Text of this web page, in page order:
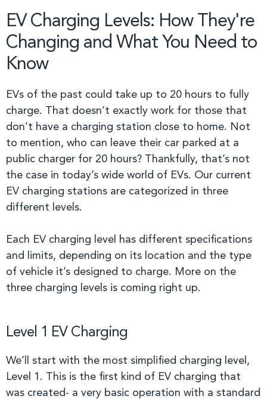
EV Charging Levels: How They're
Changing and What You Need to
Know
EVs of the past could take up to 20 hours to fully
charge. That doesn’t exactly work for those that
don’t have a charging station close to home. Not
to mention, who can leave their car parked at a
public charger for 20 hours? Thankfully, that’s not
the case in today’s wide world of EVs. Our current
EV charging stations are categorized in three
different levels.
Each EV charging level has different specifications
and limits, depending on its location and the type
of vehicle it’s designed to charge. More on the
three charging levels is coming right up.
Level 1 EV Charging
We’ll start with the most simplified charging level,
Level 1. This is the first kind of EV charging that
was created- a very basic operation with a standard